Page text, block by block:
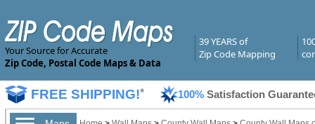
Your Source for Accurate
Zip Code, Postal Code Maps & Data
39 YEARS of
Zip Code Mapping
FREE SHIPPING!* 100% Satisfaction